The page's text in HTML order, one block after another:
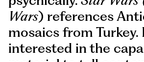
Wars) references
mosaics from Turkey.
interested in the